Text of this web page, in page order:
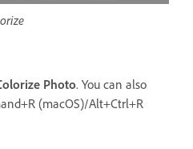
Photo. You can also
(macOS)/Alt+Ctrl+R